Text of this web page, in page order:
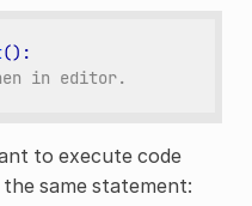
():
in editor.
to execute code
same statement: